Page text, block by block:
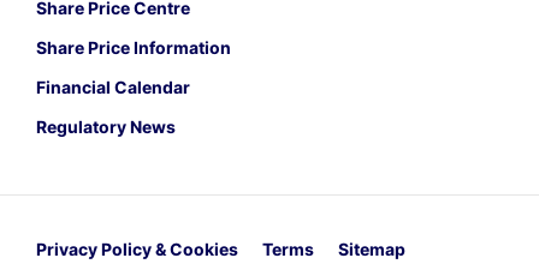
Share Price Centre
Share Price Information
Financial Calendar
Regulatory News
Privacy Policy & Cookies Terms Sitemap